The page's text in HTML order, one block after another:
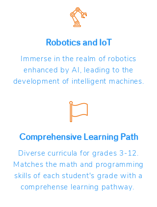
Robotics and IoT
Immerse in the realm of robotics
enhanced by AI, leading to the
development of intelligent machines.
Comprehensive Learning Path
Diverse curricula for grades 3-12.
Matches the math and programming
skills of each student's grade with a
comprehense learning pathway.